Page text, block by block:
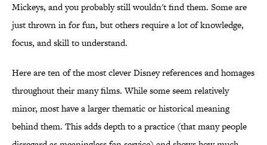
Mickeys, and you probably still wouldn't find them. Some are
just thrown in for fun, but others require a lot of knowledge,
focus, and skill to understand.
Here are ten of the most clever Disney references and homages
throughout their many films. While some seem relatively
minor, most have a larger thematic or historical meaning
behind them. This adds depth to a practice (that many people